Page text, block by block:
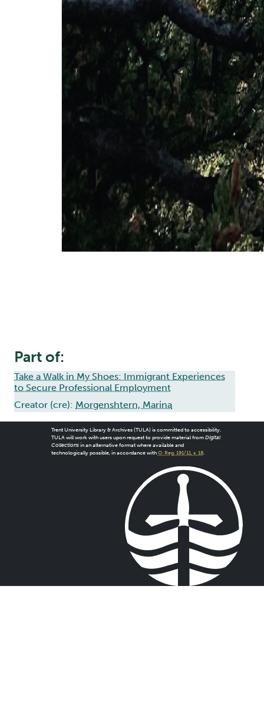
Part of:
Take a Walk in My Shoes: Immigrant Experiences
to Secure Professional Employment
Creator (cre): Morgenshtern, Marina
Trent University Library & Archives (TULA) is committed to accessibility.
TULA will work with users upon request to provide material from Digital
Collectionsin an alternative format where available and
technologically possible, in accordance with O. Reg. 191/11, s. 18.